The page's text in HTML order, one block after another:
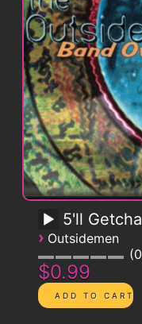
5'll Getcha
› Outsidemen
0
$0.99